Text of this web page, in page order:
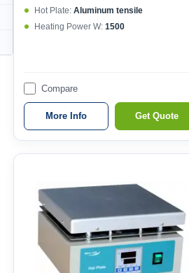
Hot Plate: Aluminum tensile
Heating Power W: 1500
Compare
More Info Get Quote